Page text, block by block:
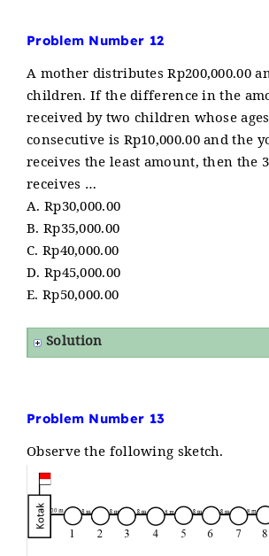
Problem Number 12
A mother distributes Rp200,000.00
children. If the difference in the
received by two children whose
consecutive is Rp10,000.00 and the
receives the least amount, then the
receives …
A. Rp30,000.00
B. Rp35,000.00
C. Rp40,000.00
D. Rp45,000.00
E. Rp50,000.00
Solution
Problem Number 13
Observe the following sketch.